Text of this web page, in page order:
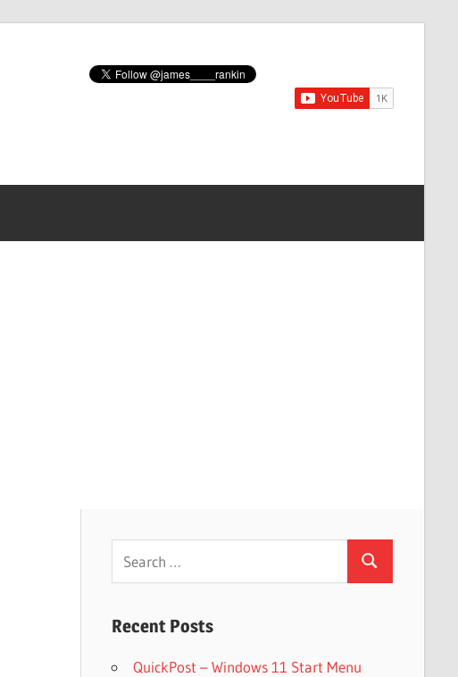
Search
Recent Posts
QuickPost – Windows 11 Start Menu